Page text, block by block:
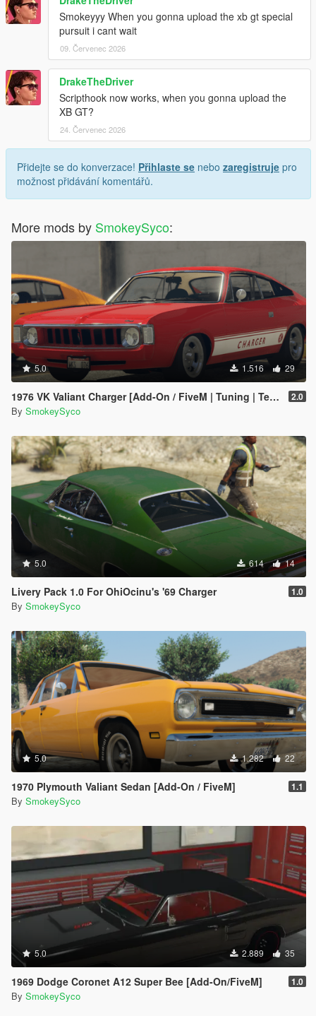
Smokeyyy When you gonna upload the xb gt special
pursuit i cant wait
09. Červenec 2026
DrakeTheDriver
Scripthook now works, when you gonna upload the
XB GT?
24. Červenec 2026
Přidejte se do konverzace! Přihlaste se nebo zaregistruje pro
možnost přidávání komentářů.
More mods by SmokeySyco:
5.0 1.516 29
1976 VK Valiant Charger [Add-On / FiveM | Tuning | Template | RHD] 2.0
By SmokeySyco
5.0 614 14
Livery Pack 1.0 For OhiOcinu's '69 Charger 1.0
By SmokeySyco
5.0 1.282 22
1970 Plymouth Valiant Sedan [Add-On / FiveM] 1.1
By SmokeySyco
5.0 2.889 35
1969 Dodge Coronet A12 Super Bee [Add-On/FiveM] 1.0
By SmokeySyco